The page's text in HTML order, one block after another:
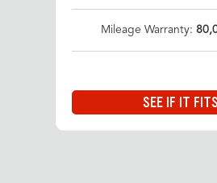
Mileage Warranty:
SEE IF IT FITS